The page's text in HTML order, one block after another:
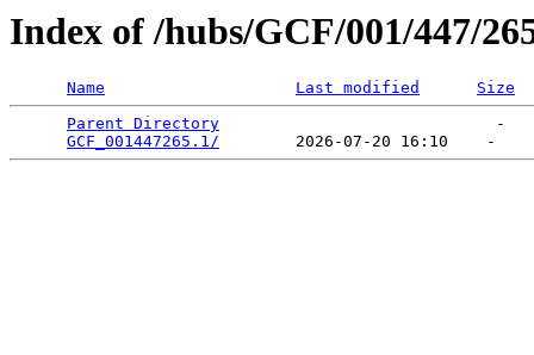
Index of /hubs/GCF/001/447/
Name Last modified
Size
Parent Directory
                             -
GCF_001447265.1/